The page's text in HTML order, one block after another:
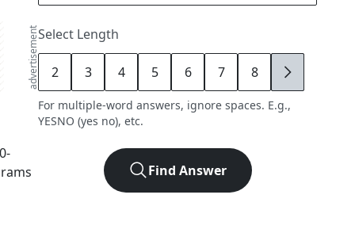
advertisement
-
Select Length
2 3 4 5 6 7 8 9
For multiple-word answers, ignore spaces. E.g.,
YESNO (yes no), etc.
Find Answer